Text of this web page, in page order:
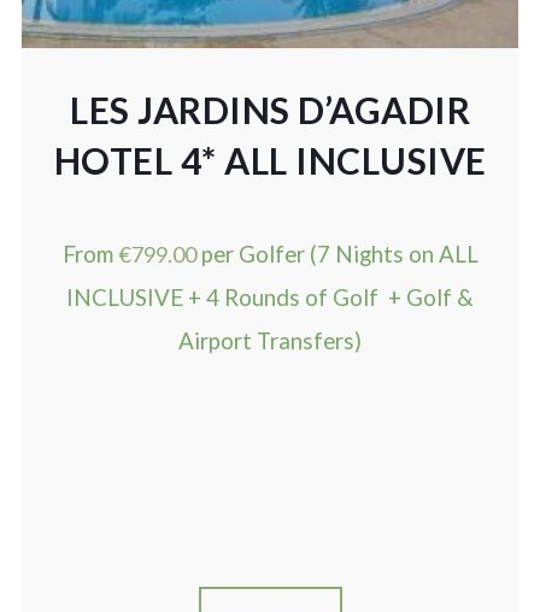
LES JARDINS D’AGADIR
HOTEL 4* ALL INCLUSIVE
From €799.00 per Golfer (7 Nights on ALL
INCLUSIVE + 4 Rounds of Golf + Golf &
Airport Transfers)